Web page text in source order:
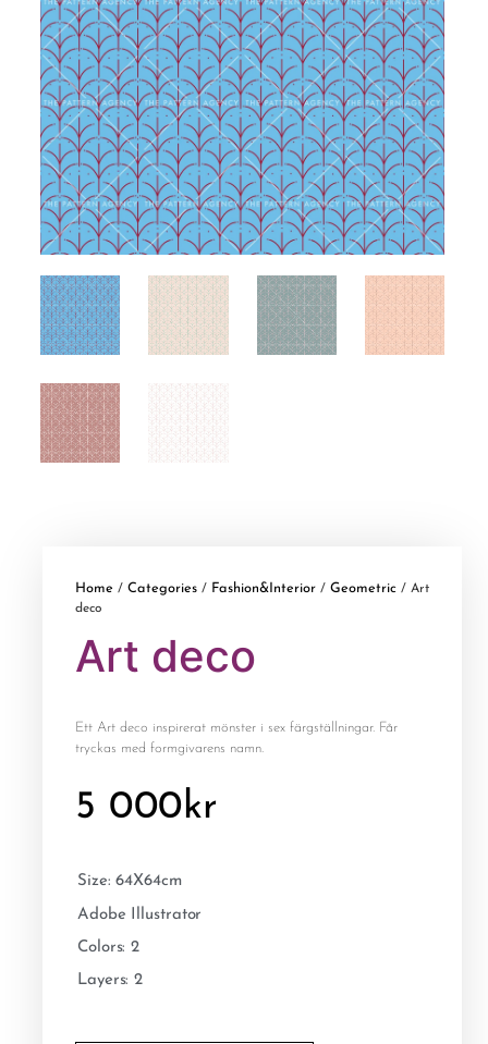
Home / Categories / Fashion&Interior / Geometric / Art
deco
Art deco
Ett Art deco inspirerat mönster i sex färgställningar. Får
tryckas med formgivarens namn.
5 000kr
Size: 64X64cm
Adobe Illustrator
Colors: 2
Layers: 2